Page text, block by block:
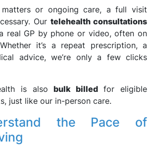
or ongoing care, a full visit
Our telehealth consultations
real GP by phone or video, often on
it’s a repeat prescription, a
advice, we’re only a few clicks
is alsobulk billedfor eligible
just like our in-person care.
the Pace of